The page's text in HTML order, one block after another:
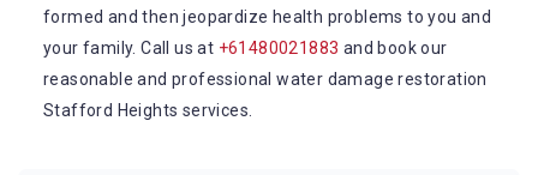
formed and then jeopardize health problems to you and
your family. Call us at +61480021883 and book our
reasonable and professional water damage restoration
Stafford Heights services.